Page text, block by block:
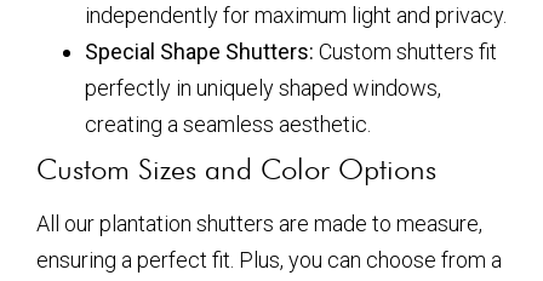
independently for maximum light and privacy.
Special Shape Shutters: Custom shutters fit
perfectly in uniquely shaped windows,
creating a seamless aesthetic.
Custom Sizes and Color Options
All our plantation shutters are made to measure,
ensuring a perfect fit. Plus, you can choose from a